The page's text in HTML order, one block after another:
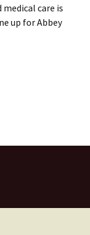
care is
up for Abbey